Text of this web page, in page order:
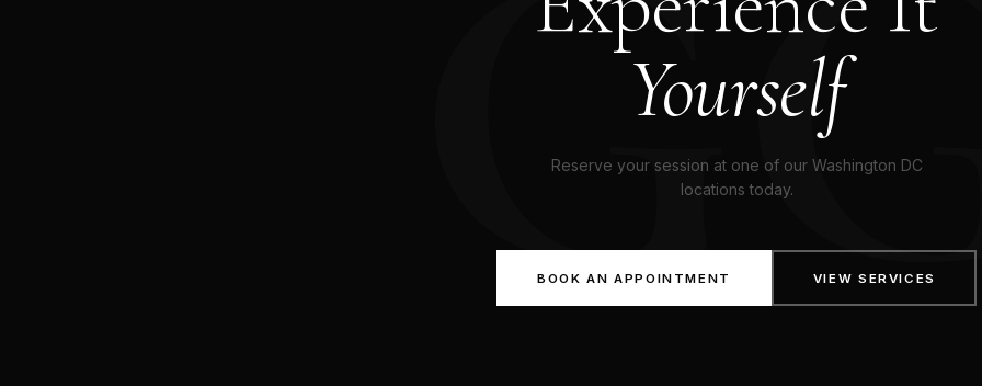
Yourself
Reserve your session at one of our Washington DC
locations today.
BOOK AN APPOINTMENT VIEW SERVICES